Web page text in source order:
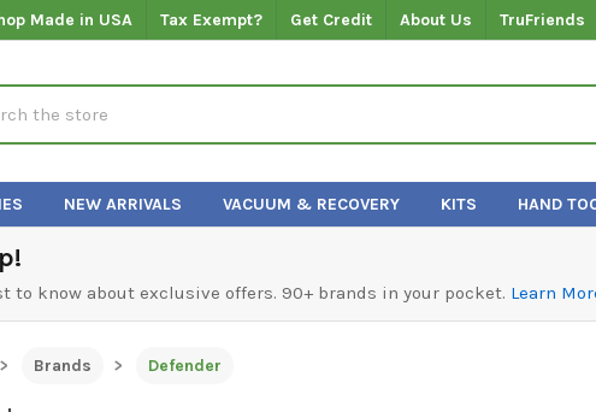
Made in USA Tax Exempt? Get Credit About Us TruFriends
NEW ARRIVALS VACUUM & RECOVERY KITS HAND
know about exclusive offers. 90+ brands in your pocket. Learn
Brands Defender